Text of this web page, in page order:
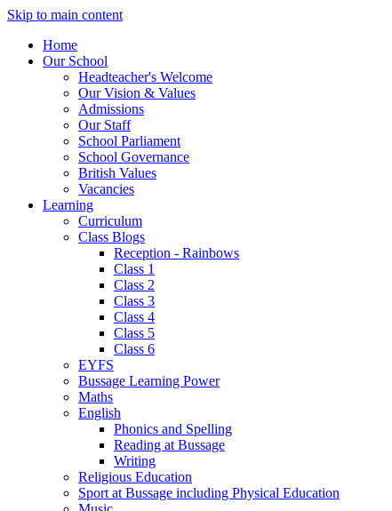
Skip to main content
Home
Our School
Headteacher's Welcome
Our Vision & Values
Admissions
Our Staff
School Parliament
School Governance
British Values
Vacancies
Learning
Curriculum
Class Blogs
Reception - Rainbows
Class 1
Class 2
Class 3
Class 4
Class 5
Class 6
EYFS
Bussage Learning Power
Maths
English
Phonics and Spelling
Reading at Bussage
Writing
Religious Education
Sport at Bussage including Physical Education